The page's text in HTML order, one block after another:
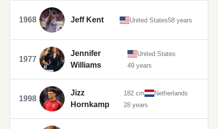
1968 Jeff Kent United States58 years
1977
Jennifer
Williams
United States
49 years
1998
Jizz
Hornkamp
182 cm
Netherlands
28 years